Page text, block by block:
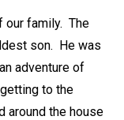
our family. The
son. He was
adventure of
to the
around the house